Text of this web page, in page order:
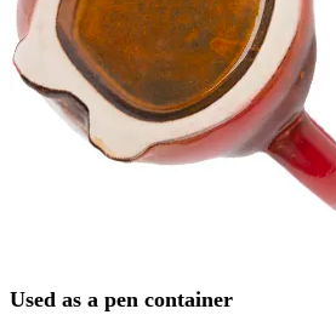
Used as a pen container